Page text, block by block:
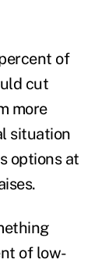
of
cut
more
situation
options at
of low-